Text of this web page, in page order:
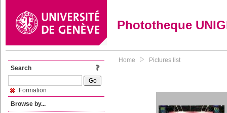
Phototheque
Search
Formation
Browse by...
Home Pictures list